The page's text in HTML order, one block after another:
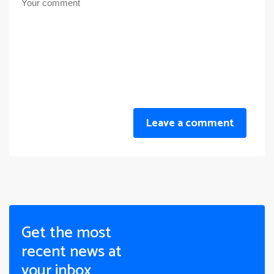
Leave a comment
Get the most
recent news at